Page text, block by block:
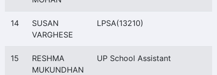
14
SUSAN
VARGHESE
LPSA(13210)
15
RESHMA
MUKUNDHAN
UP School Assistant